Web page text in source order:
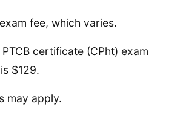
fee, which varies.
certificate (CPht) exam
$129.
may apply.